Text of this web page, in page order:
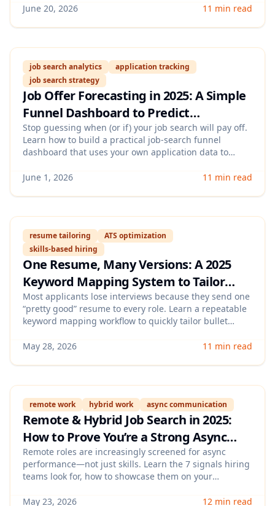
what actually gets interviews in 2026.
June 20, 2026 11 min read
job search analytics
application tracking
job search strategy
Job Offer Forecasting in 2025: A Simple
Funnel Dashboard to Predict
Interviews, Timelines & Acceptance
Odds
Stop guessing when (or if) your job search will pay off.
Learn how to build a practical job-search funnel
dashboard that uses your own application data to
and the levers that increase acceptance odds.
June 1, 2026 11 min read
resume tailoring
ATS optimization
skills-based hiring
One Resume, Many Versions: A 2025
Keyword Mapping System to Tailor
Your Resume for Every Job (Fast, ATS-
Friendly, and Skills-Based)
Most applicants lose interviews because they send one
“pretty good” resume to every role. Learn a repeatable
keyword mapping workflow to quickly tailor bullet
without keyword stuffing—so you pass ATS screens and
May 28, 2026 11 min read
remote work hybrid work async communication
Remote & Hybrid Job Search in 2025:
How to Prove You’re a Strong Async
Worker (With a 7-Signal “Async
Readiness” Checklist)
Remote roles are increasingly screened for async
performance—not just skills. Learn the 7 signals hiring
teams look for, how to showcase them on your
focused interview questions with proof.
May 23, 2026 12 min read